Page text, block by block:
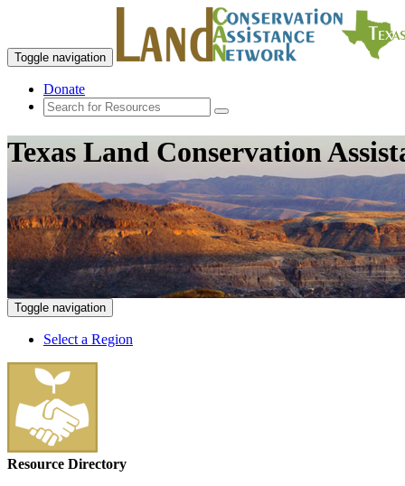
Toggle navigation
Donate
Texas Land Conservation
Toggle navigation
Select a Region
Resource Directory